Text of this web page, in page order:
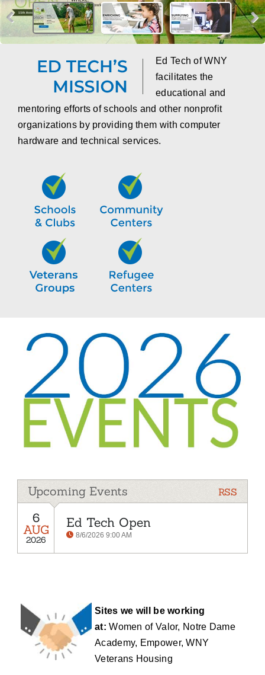
Ed Tech of WNY
facilitates the
educational and
mentoring efforts of schools and other nonprofit
organizations by providing them with computer
hardware and technical services.
RSS
Upcoming Events
6
AUG
2026
Ed Tech Open
8/6/2026 9:00 AM
Sites we will be working
at: Women of Valor, Notre Dame
Academy, Empower, WNY
Veterans Housing